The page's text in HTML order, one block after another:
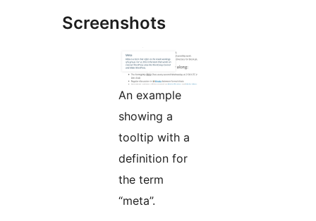
Screenshots
An example
showing a
tooltip with a
definition for
the term
“meta”.